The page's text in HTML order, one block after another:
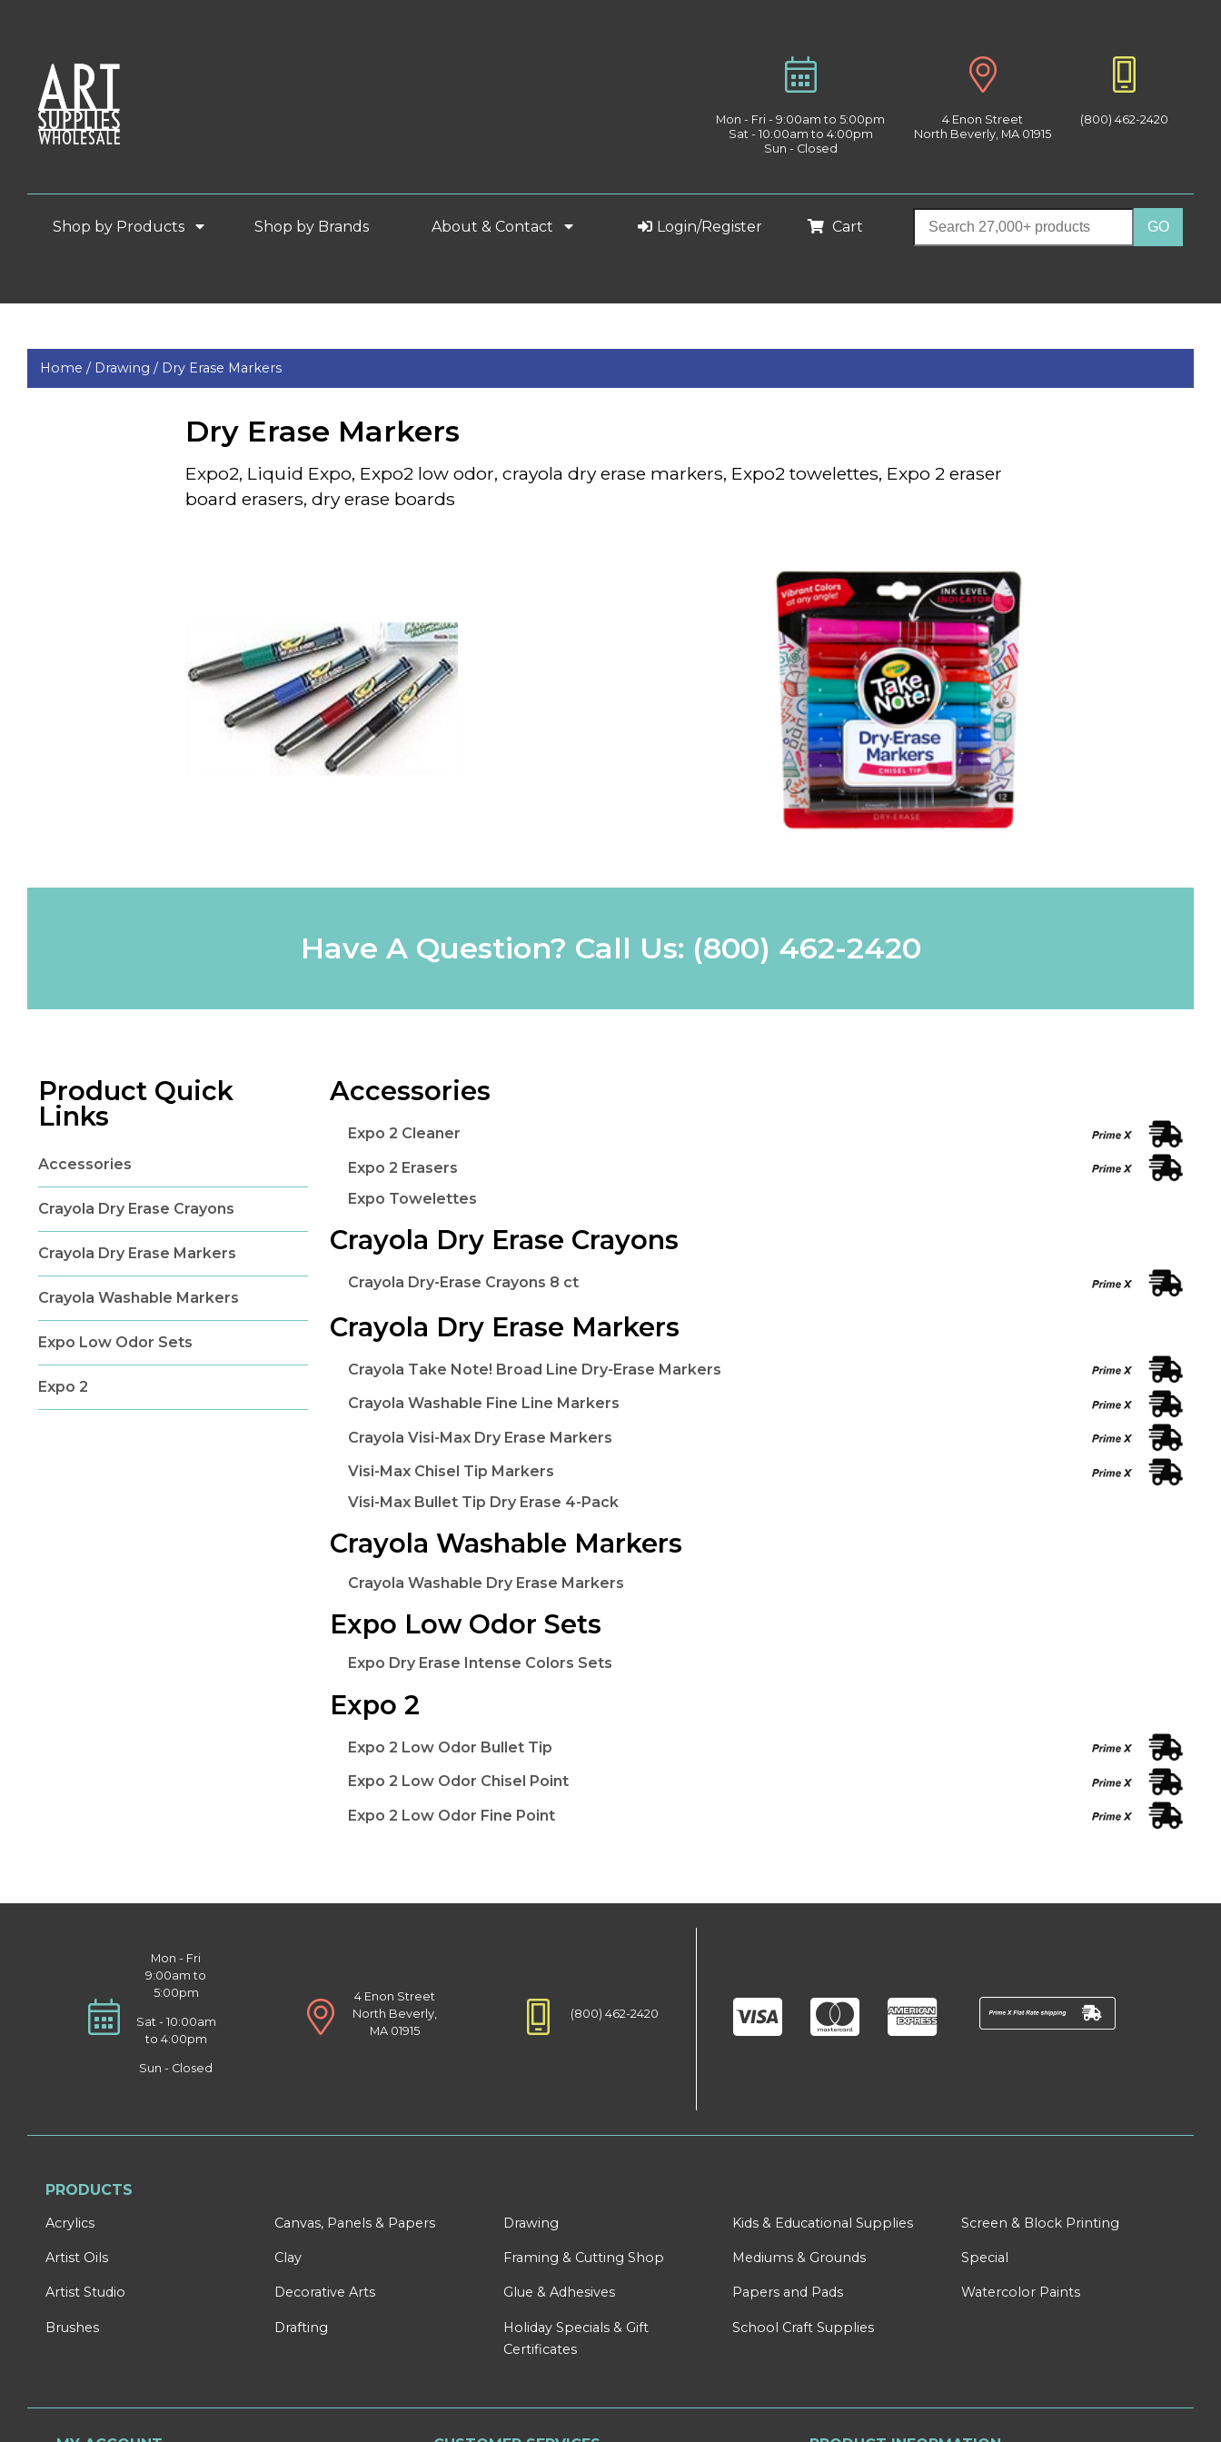
Mon - Fri - 9:00am to 5:00pm
Sat - 10:00am to 4:00pm
Sun - Closed
4 Enon Street
North Beverly, MA 01915
(800) 462-2420
Shop by Products Shop by Brands About & Contact Login/Register Cart
Home / Drawing / Dry Erase Markers
Dry Erase Markers
Expo2, Liquid Expo, Expo2 low odor, crayola dry erase markers, Expo2 towelettes, Expo 2 eraser
board erasers, dry erase boards
Have A Question? Call Us: (800) 462-2420
Product Quick
Links
Accessories
Crayola Dry Erase Crayons
Crayola Dry Erase Markers
Crayola Washable Markers
Expo Low Odor Sets
Expo 2
Accessories
Expo 2 Cleaner
Expo 2 Erasers
Expo Towelettes
Crayola Dry Erase Crayons
Crayola Dry-Erase Crayons 8 ct
Crayola Dry Erase Markers
Crayola Take Note! Broad Line Dry-Erase Markers
Crayola Washable Fine Line Markers
Crayola Visi-Max Dry Erase Markers
Visi-Max Chisel Tip Markers
Visi-Max Bullet Tip Dry Erase 4-Pack
Crayola Washable Markers
Crayola Washable Dry Erase Markers
Expo Low Odor Sets
Expo Dry Erase Intense Colors Sets
Expo 2
Expo 2 Low Odor Bullet Tip
Expo 2 Low Odor Chisel Point
Expo 2 Low Odor Fine Point
Mon - Fri
9:00am to
5:00pm
Sat - 10:00am
to 4:00pm
Sun - Closed
4 Enon Street
North Beverly,
MA 01915
(800) 462-2420
PRODUCTS
Acrylics
Artist Oils
Artist Studio
Brushes
Canvas, Panels & Papers
Clay
Decorative Arts
Drafting
Drawing
Framing & Cutting Shop
Glue & Adhesives
Holiday Specials & Gift
Certificates
Kids & Educational Supplies
Mediums & Grounds
Papers and Pads
School Craft Supplies
Screen & Block Printing
Special
Watercolor Paints